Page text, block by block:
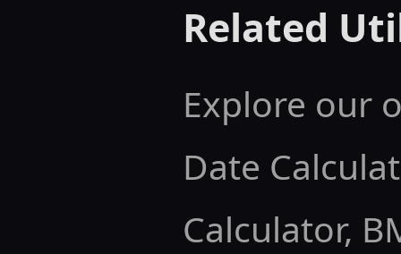
Related
Explore our
Date
Calculator,